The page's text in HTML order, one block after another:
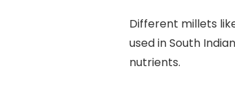
Different millets
used in South
nutrients.